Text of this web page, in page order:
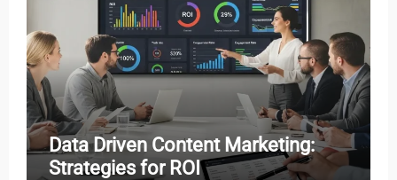
Data Driven Content Marketing:
Strategies for ROI